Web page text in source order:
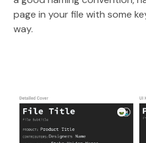
page in your file with some
way.